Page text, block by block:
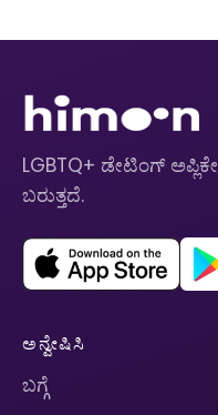
LGBTQ+ ಡೇಟಿಂಗ್
ಬರುತ್ತದೆ.
ಅನ್ವೇಷಿಸಿ
ಬಗ್ಗೆ